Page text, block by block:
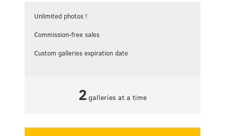
Unlimited photos !
Commission-free sales
Custom galleries expiration date
2galleries at a time